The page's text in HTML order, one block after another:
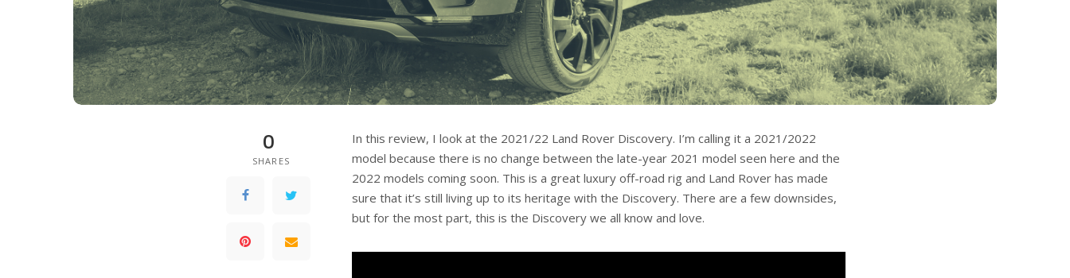
0
SHARES
In this review, I look at the 2021/22 Land Rover Discovery. I’m calling it a 2021/2022
model because there is no change between the late-year 2021 model seen here and the
2022 models coming soon. This is a great luxury off-road rig and Land Rover has made
sure that it’s still living up to its heritage with the Discovery. There are a few downsides,
but for the most part, this is the Discovery we all know and love.